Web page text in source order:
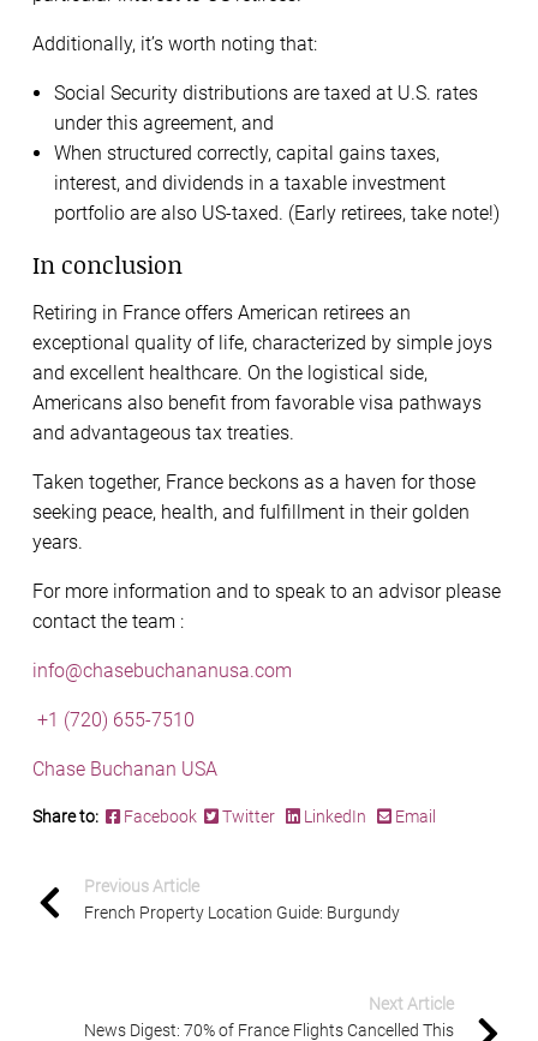
Additionally, it’s worth noting that:
Social Security distributions are taxed at U.S. rates
under this agreement, and
When structured correctly, capital gains taxes,
interest, and dividends in a taxable investment
portfolio are also US-taxed. (Early retirees, take note!)
In conclusion
Retiring in France offers American retirees an
exceptional quality of life, characterized by simple joys
and excellent healthcare. On the logistical side,
Americans also benefit from favorable visa pathways
and advantageous tax treaties.
Taken together, France beckons as a haven for those
seeking peace, health, and fulfillment in their golden
years.
For more information and to speak to an advisor please
contact the team :
info@chasebuchananusa.com
+1 (720) 655-7510
Chase Buchanan USA
Share to: Facebook Twitter LinkedIn Email
Previous Article
French Property Location Guide: Burgundy
Next Article
News Digest: 70% of France Flights Cancelled This